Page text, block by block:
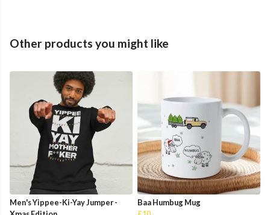
Other products you might like
Men's Yippee-Ki-Yay Jumper -
Baa Humbug Mug